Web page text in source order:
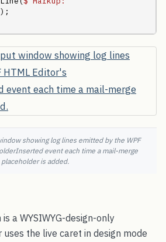
);
showing log lines emitted by the WPF
event each time a mail-merge
placeholder is added.
a WYSIWYG-design-only
the live caret in design mode